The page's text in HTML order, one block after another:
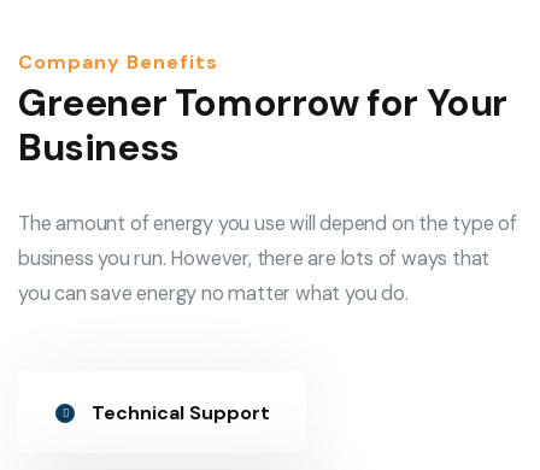
Company Benefits
Greener Tomorrow for Your
Business
The amount of energy you use will depend on the type of
business you run. However, there are lots of ways that
you can save energy no matter what you do.
Technical Support